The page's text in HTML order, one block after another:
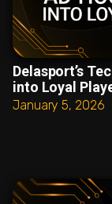
Delasport’s
into Loyal
January 5, 2026